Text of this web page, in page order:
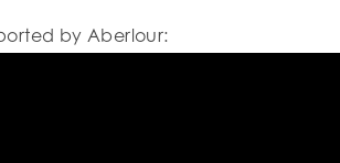
by Aberlour: